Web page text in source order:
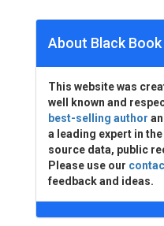
About Black Book
This website was
well known and
best-selling author
a leading expert in
source data, public
Please use our
feedback and ideas.